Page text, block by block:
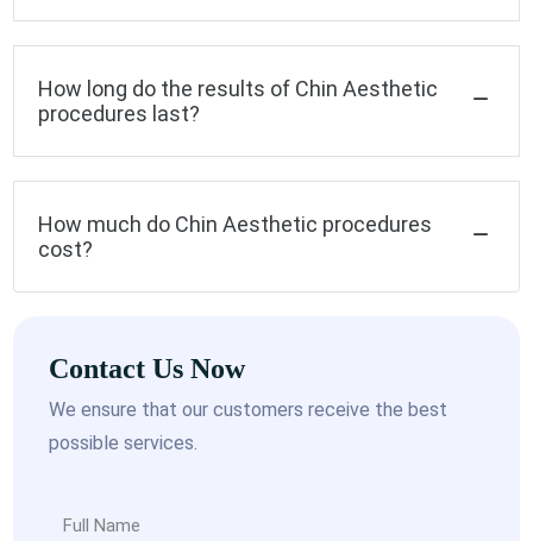
How long do the results of Chin Aesthetic
procedures last?
How much do Chin Aesthetic procedures
cost?
Contact Us Now
We ensure that our customers receive the best
possible services.